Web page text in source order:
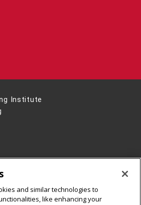
Institute
University
and similar technologies to
like enhancing your